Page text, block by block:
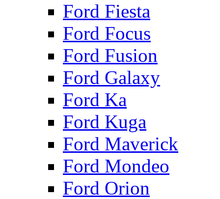
Ford Fiesta
Ford Focus
Ford Fusion
Ford Galaxy
Ford Ka
Ford Kuga
Ford Maverick
Ford Mondeo
Ford Orion